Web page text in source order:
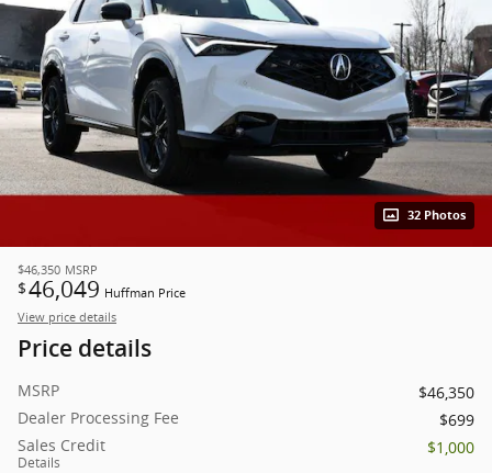
32 Photos
$46,350 MSRP
$46,049 Huffman Price
View price details
Price details
MSRP
$46,350
Dealer Processing Fee
$699
Sales Credit
Details
$1,000